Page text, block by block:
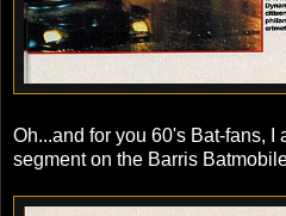
Oh...and for you 60's Bat-fans,
segment on the Barris